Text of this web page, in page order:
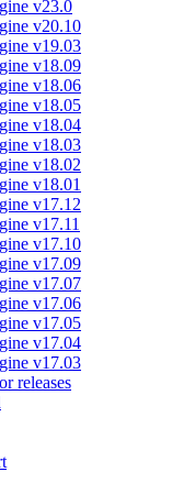
v23.0
v20.10
v19.03
v18.09
v18.06
v18.05
v18.04
v18.03
v18.02
v18.01
v17.12
v17.11
v17.10
v17.09
v17.07
v17.06
v17.05
v17.04
v17.03
releases